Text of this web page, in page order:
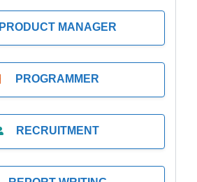
PRODUCT MANAGER
PROGRAMMER
RECRUITMENT